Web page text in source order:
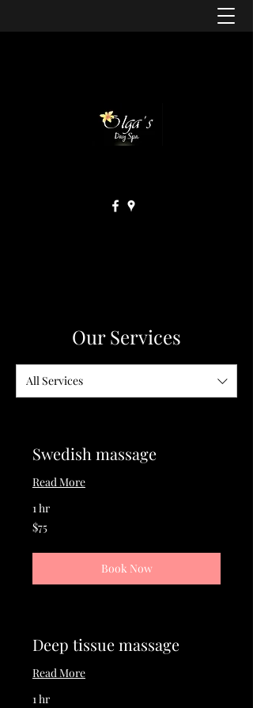
Our Services
All Services
Swedish massage
Read More
1 hr
75
US
$75
Book Now
Deep tissue massage
Read More
1 hr